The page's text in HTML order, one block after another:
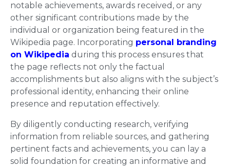
notable achievements, awards received, or any
other significant contributions made by the
individual or organization being featured in the
Wikipedia page. Incorporating personal branding
on Wikipedia during this process ensures that
the page reflects not only the factual
accomplishments but also aligns with the subject’s
professional identity, enhancing their online
presence and reputation effectively.
By diligently conducting research, verifying
information from reliable sources, and gathering
pertinent facts and achievements, you can lay a
solid foundation for creating an informative and